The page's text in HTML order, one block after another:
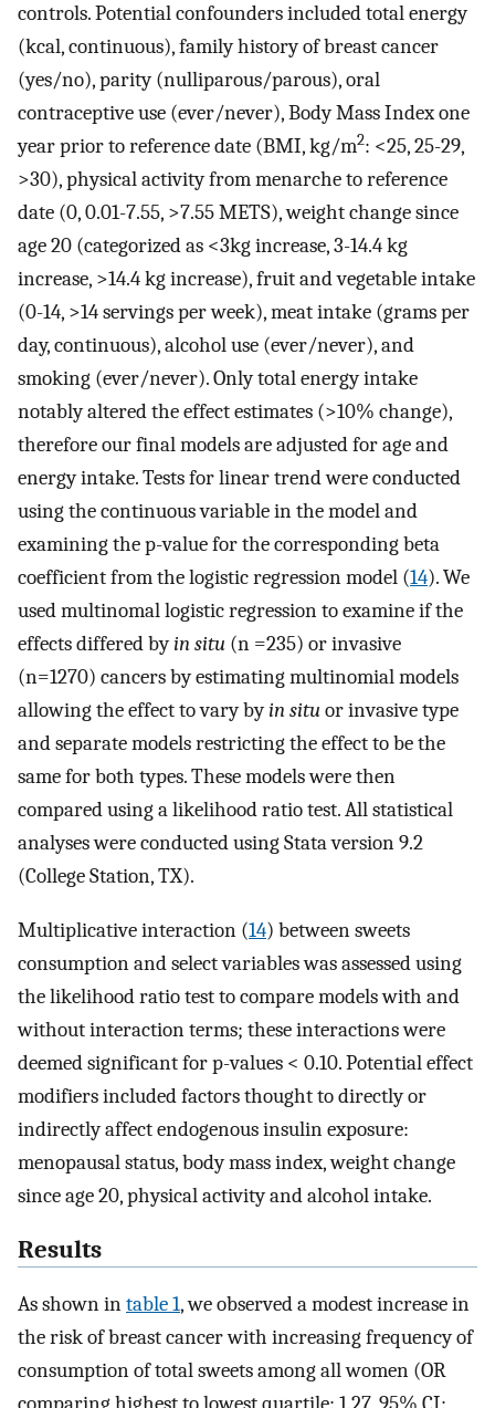
controls. Potential confounders included total energy
(kcal, continuous), family history of breast cancer
(yes/no), parity (nulliparous/parous), oral
contraceptive use (ever/never), Body Mass Index one
year prior to reference date (BMI, kg/m2: <25, 25-29,
>30), physical activity from menarche to reference
date (0, 0.01-7.55, >7.55 METS), weight change since
age 20 (categorized as <3kg increase, 3-14.4 kg
increase, >14.4 kg increase), fruit and vegetable intake
(0-14, >14 servings per week), meat intake (grams per
day, continuous), alcohol use (ever/never), and
smoking (ever/never). Only total energy intake
notably altered the effect estimates (>10% change),
therefore our final models are adjusted for age and
energy intake. Tests for linear trend were conducted
using the continuous variable in the model and
examining the p-value for the corresponding beta
coefficient from the logistic regression model (14). We
used multinomal logistic regression to examine if the
effects differed byin situ (n =235) or invasive
(n=1270) cancers by estimating multinomial models
allowing the effect to vary byin situor invasive type
and separate models restricting the effect to be the
same for both types. These models were then
compared using a likelihood ratio test. All statistical
analyses were conducted using Stata version 9.2
(College Station, TX).
Multiplicative interaction (14) between sweets
consumption and select variables was assessed using
the likelihood ratio test to compare models with and
without interaction terms; these interactions were
deemed significant for p-values < 0.10. Potential effect
modifiers included factors thought to directly or
indirectly affect endogenous insulin exposure:
menopausal status, body mass index, weight change
since age 20, physical activity and alcohol intake.
Results
As shown intable 1, we observed a modest increase in
the risk of breast cancer with increasing frequency of
consumption of total sweets among all women (OR
comparing highest to lowest quartile: 1.27, 95% CI: